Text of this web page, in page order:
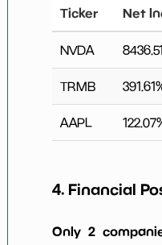
Ticker Net
NVDA 8436.51
TRMB 391.61
AAPL 122.07
4. Financial
Only 2